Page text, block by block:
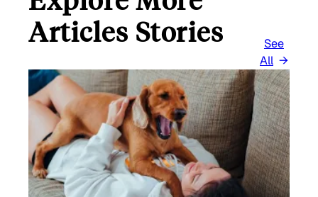
Articles Stories
See
All